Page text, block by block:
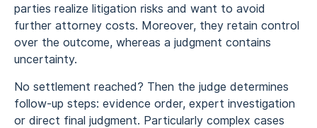
parties realize litigation risks and want to avoid
further attorney costs. Moreover, they retain control
over the outcome, whereas a judgment contains
uncertainty.
No settlement reached? Then the judge determines
follow-up steps: evidence order, expert investigation
or direct final judgment. Particularly complex cases